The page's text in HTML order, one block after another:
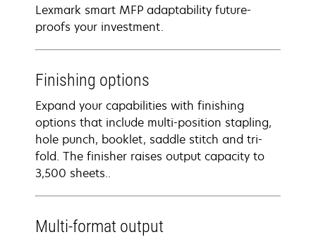
Lexmark smart MFP adaptability future-
proofs your investment.
Finishing options
Expand your capabilities with finishing
options that include multi-position stapling,
hole punch, booklet, saddle stitch and tri-
fold. The finisher raises output capacity to
3,500 sheets..
Multi-format output